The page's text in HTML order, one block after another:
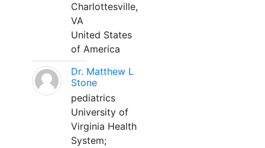
Charlottesville,
VA
United States
of America
Dr. Matthew L
Stone
pediatrics
University of
Virginia Health
System;